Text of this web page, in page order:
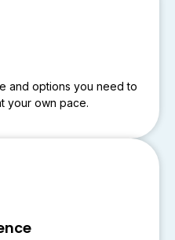
and options you need to
your own pace.